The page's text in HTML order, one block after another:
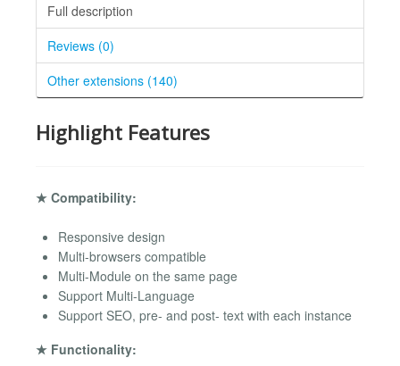
Full description
Reviews (0)
Other extensions (140)
Highlight Features
★ Compatibility:
Responsive design
Multi-browsers compatible
Multi-Module on the same page
Support Multi-Language
Support SEO, pre- and post- text with each instance
★ Functionality: